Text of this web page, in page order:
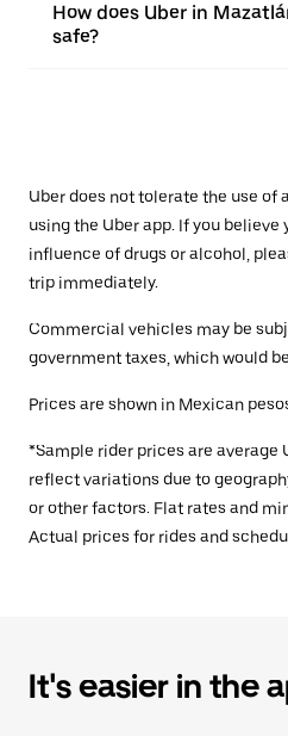
How does Uber in
safe?
Uber does not tolerate the use of
using the Uber app. If you believe
influence of drugs or alcohol,
trip immediately.
Commercial vehicles may be
government taxes, which would
Prices are shown in Mexican
*Sample rider prices are average
reflect variations due to
or other factors. Flat rates and
Actual prices for rides and
It's easier in the